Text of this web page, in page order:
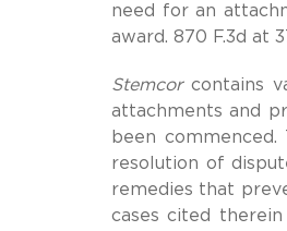
need for an
award. 870 F.3d at
Stemcorcontains
attachments and
been
resolution of
remedies that
cases cited